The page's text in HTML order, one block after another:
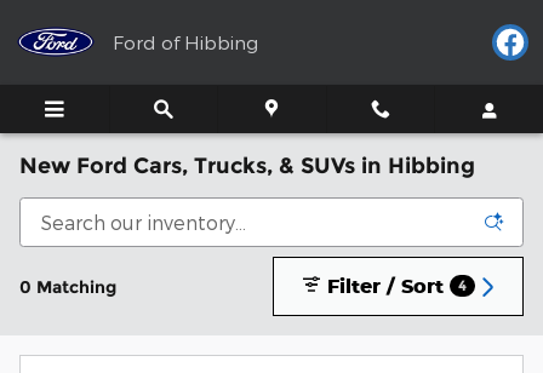
Ford of Hibbing
New Ford Cars, Trucks, & SUVs in Hibbing
0 Matching Filter / Sort 4